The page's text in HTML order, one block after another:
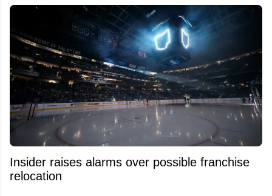
Insider raises alarms over possible franchise
relocation